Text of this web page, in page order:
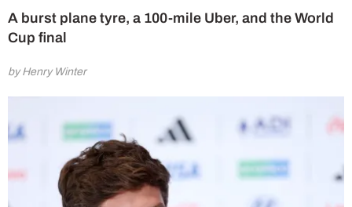
A burst plane tyre, a 100-mile Uber, and the World
Cup final
by Henry Winter